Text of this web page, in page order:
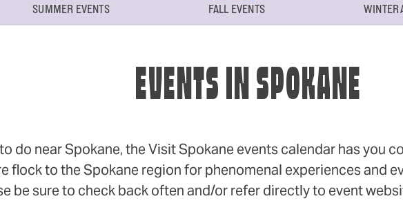
SUMMER EVENTS FALL EVENTS WINTER
EVENTS IN SPOKANE
do near Spokane, the Visit Spokane events calendar has you
flock to the Spokane region for phenomenal experiences and
be sure to check back often and/or refer directly to event